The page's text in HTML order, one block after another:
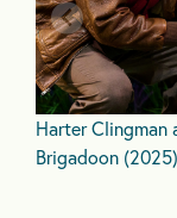
Harter Clingman
Brigadoon